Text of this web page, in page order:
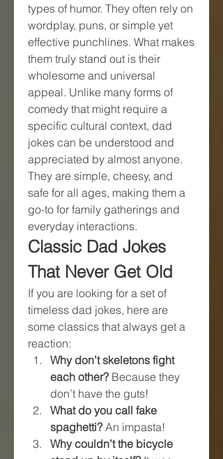
types of humor. They often rely on
wordplay, puns, or simple yet
effective punchlines. What makes
them truly stand out is their
wholesome and universal
appeal. Unlike many forms of
comedy that might require a
specific cultural context, dad
jokes can be understood and
appreciated by almost anyone.
They are simple, cheesy, and
safe for all ages, making them a
go-to for family gatherings and
everyday interactions.
Classic Dad Jokes
That Never Get Old
If you are looking for a set of
timeless dad jokes, here are
some classics that always get a
reaction:
Why don’t skeletons fight
each other? Because they
don’t have the guts!
What do you call fake
spaghetti? An impasta!
Why couldn’t the bicycle